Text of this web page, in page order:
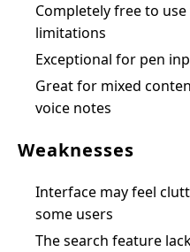
Completely free to
limitations
Exceptional for pen
Great for mixed
voice notes
Weaknesses
Interface may feel
some users
The search feature